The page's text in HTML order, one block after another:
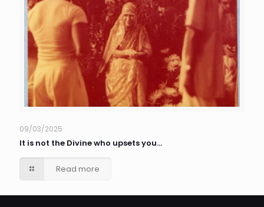
09/03/2025
It is not the Divine who upsets you…
Read more